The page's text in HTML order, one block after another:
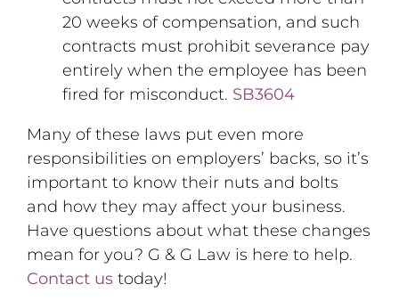
20 weeks of compensation, and such
contracts must prohibit severance pay
entirely when the employee has been
fired for misconduct. SB3604
Many of these laws put even more
responsibilities on employers’ backs, so it’s
important to know their nuts and bolts
and how they may affect your business.
Have questions about what these changes
mean for you? G & G Law is here to help.
Contact us today!